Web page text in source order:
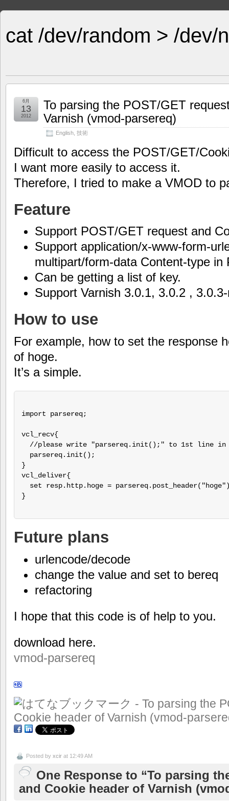
cat /dev/random > /dev/
To parsing the POST/GET
Varnish (vmod-parsereq)
English 技術
6月
13
2012
Difficult to access the POST/GET/
I want more easily to access it.
Therefore, I tried to make a VMOD to
Feature
Support POST/GET request and
Support application/x-www-form-
multipart/form-data Content-type in
Can be getting a list of key.
Support Varnish 3.0.1, 3.0.2 ,
How to use
For example, how to set the response
of hoge.
It’s a simple.
import parsereq;
vcl_recv{
//please write "parsereq.init();" to 1st line in
  parsereq.init();
}
vcl_deliver{
set resp.http.hoge =
}
Future plans
urlencode/decode
change the value and set to bereq
refactoring
I hope that this code is of help to you.
download here.
vmod-parsereq
Posted by xcir at 12:49 AM
One Response to “To parsing
and Cookie header of Varnish